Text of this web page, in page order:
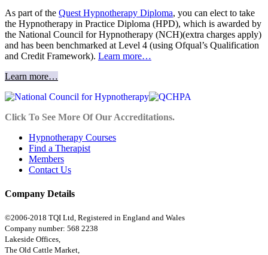
As part of the Quest Hypnotherapy Diploma, you can elect to take
the Hypnotherapy in Practice Diploma (HPD), which is awarded by
the National Council for Hypnotherapy (NCH)(extra charges apply)
and has been benchmarked at Level 4 (using Ofqual’s Qualification
and Credit Framework). Learn more…
Learn more…
Click To See More Of Our Accreditations.
Hypnotherapy Courses
Find a Therapist
Members
Contact Us
Company Details
©2006-2018 TQI Ltd, Registered in England and Wales
Company number: 568 2238
Lakeside Offices,
The Old Cattle Market,